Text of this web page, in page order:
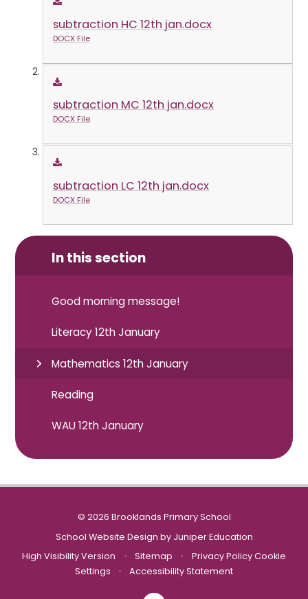
subtraction HC 12th jan.docx
DOCX File
subtraction MC 12th jan.docx
DOCX File
subtraction LC 12th jan.docx
DOCX File
In this section
Good morning message!
Literacy 12th January
Mathematics 12th January
Reading
WAU 12th January
© 2026 Brooklands Primary School
School Website Design by Juniper Education
High Visibility Version
• Sitemap • Privacy Policy Cookie
Settings
• Accessibility Statement